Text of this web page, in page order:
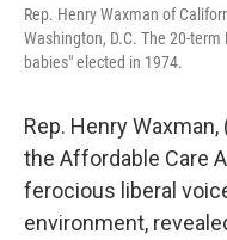
Rep. Henry Waxman of
Washington, D.C. The 20-
babies" elected in 1974.
Rep. Henry
the Affordable Care
ferocious liberal
environment,